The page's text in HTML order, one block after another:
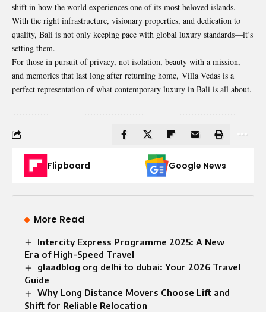
shift in how the world experiences one of its most beloved islands.
With the right infrastructure, visionary properties, and dedication to
quality, Bali is not only keeping pace with global luxury standards—it’s
setting them.
For those in pursuit of privacy, not isolation, beauty with a mission,
and memories that last long after returning home, Villa Vedas is a
perfect representation of what contemporary luxury in Bali is all about.
Flipboard Google News
More Read
Intercity Express Programme 2025: A New
Era of High-Speed Travel
glaadblog org delhi to dubai: Your 2026 Travel
Guide
Why Long Distance Movers Choose Lift and
Shift for Reliable Relocation